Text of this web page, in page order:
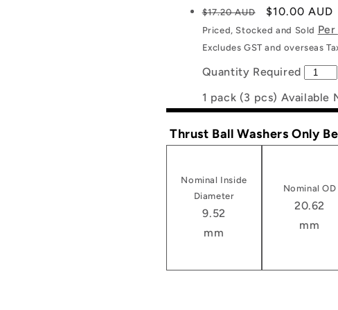
Regular
price
$17.20 AUD
Sale
price
$10.00 AUD
Priced, Stocked and Sold
Excludes GST and overseas
Quantity Required
1 pack (3 pcs) Available
Thrust Ball Washers Only
Nominal Inside
Diameter
9.52
mm
Nominal OD
20.62
mm